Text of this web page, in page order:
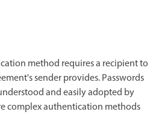
method requires a recipient to
sender provides. Passwords
and easily adopted by
complex authentication methods